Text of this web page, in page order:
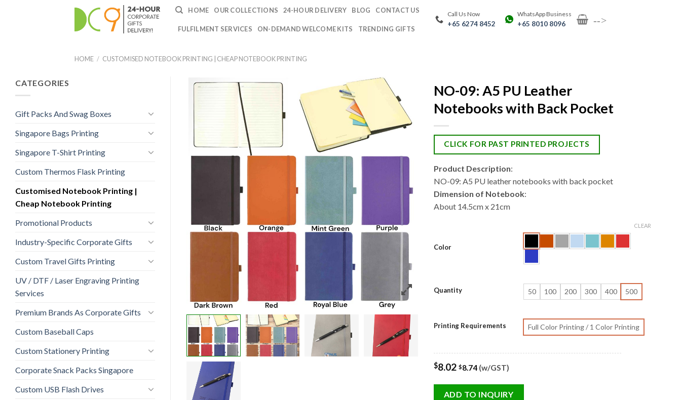
HOME OUR COLLECTIONS 24-HOUR DELIVERY BLOG CONTACT US
FULFILMENT SERVICES ON-DEMAND WELCOME KITS TRENDING GIFTS
Call Us Now
+65 6274 8452
WhatsApp Business
+65 8010 8096 -->
HOME / CUSTOMISED NOTEBOOK PRINTING | CHEAP NOTEBOOK PRINTING
CATEGORIES
Gift Packs And Swag Boxes
Singapore Bags Printing
Singapore T-Shirt Printing
Custom Thermos Flask Printing
Customised Notebook Printing |
Cheap Notebook Printing
Promotional Products
Industry-Specific Corporate Gifts
Custom Travel Gifts Printing
UV / DTF / Laser Engraving Printing
Services
Premium Brands As Corporate Gifts
Custom Baseball Caps
Custom Stationery Printing
Corporate Snack Packs Singapore
Custom USB Flash Drives
NO-09: A5 PU Leather
Notebooks with Back Pocket
CLICK FOR PAST PRINTED PROJECTS
Product Description:
NO-09: A5 PU leather notebooks with back pocket
Dimension of Notebook:
About 14.5cm x 21cm
Color
Quantity 50 100 200 300 400 500
Printing Requirements Full Color Printing / 1 Color Printing
CLEAR
$8.02 $8.74(w/GST)
ADD TO INQUIRY